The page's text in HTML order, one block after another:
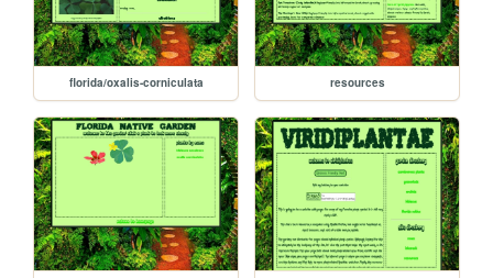
florida/oxalis-corniculata resources